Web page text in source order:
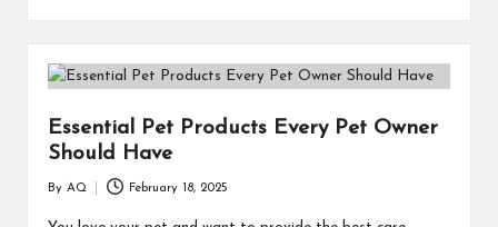
Essential Pet Products Every Pet Owner
Should Have
by
By AQ February 18, 2025